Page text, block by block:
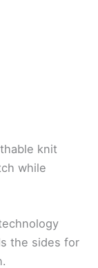
knit
while
the sides for